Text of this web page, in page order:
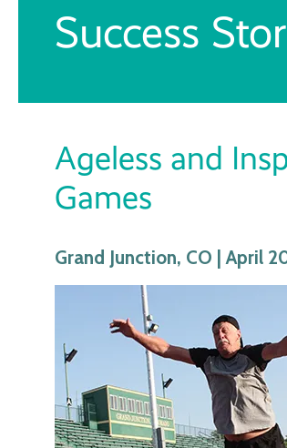
Success
Ageless and
Games
Grand Junction, CO | April